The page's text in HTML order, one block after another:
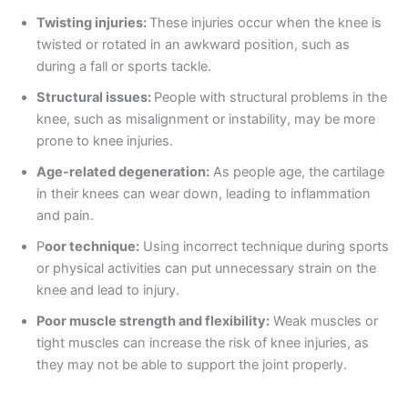
Twisting injuries: These injuries occur when the knee is
twisted or rotated in an awkward position, such as
during a fall or sports tackle.
Structural issues: People with structural problems in the
knee, such as misalignment or instability, may be more
prone to knee injuries.
Age-related degeneration: As people age, the cartilage
in their knees can wear down, leading to inflammation
and pain.
Poor technique: Using incorrect technique during sports
or physical activities can put unnecessary strain on the
knee and lead to injury.
Poor muscle strength and flexibility: Weak muscles or
tight muscles can increase the risk of knee injuries, as
they may not be able to support the joint properly.